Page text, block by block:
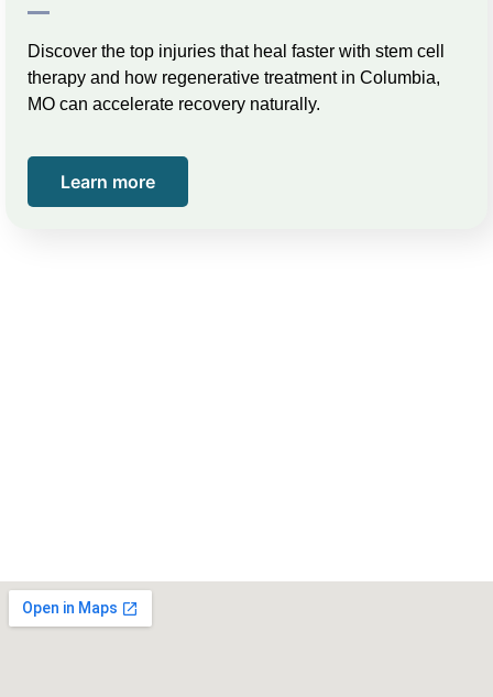
Discover the top injuries that heal faster with stem cell
therapy and how regenerative treatment in Columbia,
MO can accelerate recovery naturally.
Learn more